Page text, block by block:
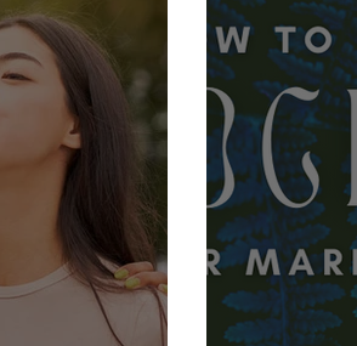
Introduction
Top Stock Content
Reseller Vectors 日本